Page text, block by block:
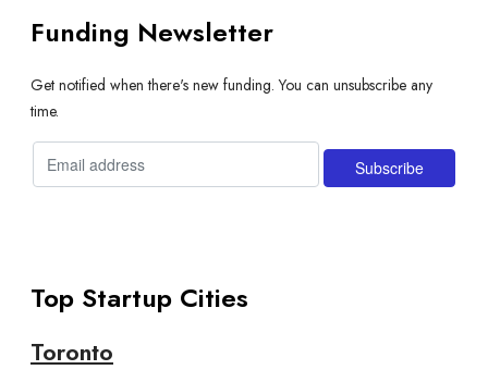
Funding Newsletter
Get notified when there's new funding. You can unsubscribe any
time.
Top Startup Cities
Toronto